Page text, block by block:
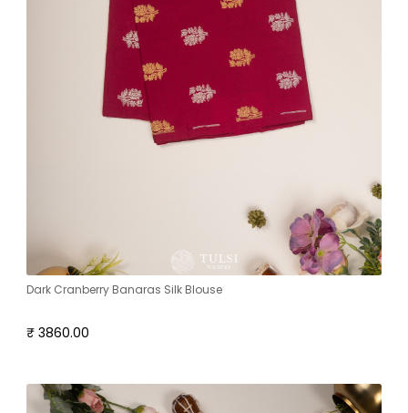
Dark Cranberry Banaras Silk Blouse
₹ 3860.00